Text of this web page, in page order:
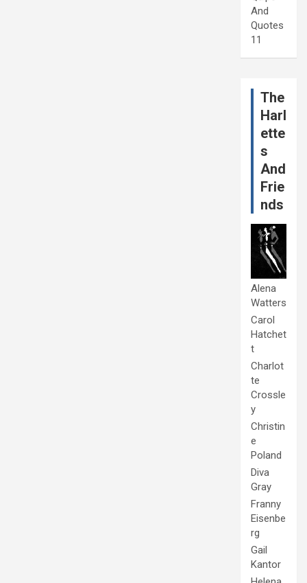
And
Quotes
11
The
Harl
ette
s
And
Frie
nds
Alena
Watters
Carol
Hatchet
t
Charlot
te
Crossle
y
Christin
e
Poland
Diva
Gray
Franny
Eisenbe
rg
Gail
Kantor